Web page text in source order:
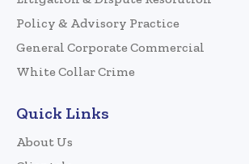
Policy & Advisory Practice
General Corporate Commercial
White Collar Crime
Quick Links
About Us